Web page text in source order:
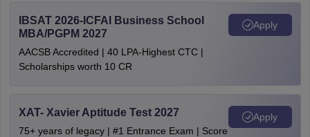
IBSAT 2026-ICFAI Business School
MBA/PGPM 2027
AACSB Accredited | 40 LPA-Highest CTC |
Scholarships worth 10 CR
Apply
XAT- Xavier Aptitude Test 2027
75+ years of legacy | #1 Entrance Exam | Score
Apply